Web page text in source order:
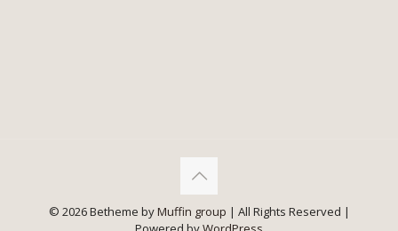
© 2026 Betheme byMuffin group | All Rights Reserved |